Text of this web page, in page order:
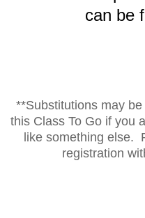
can be
**Substitutions may
this Class To Go if you
like something else.
registration